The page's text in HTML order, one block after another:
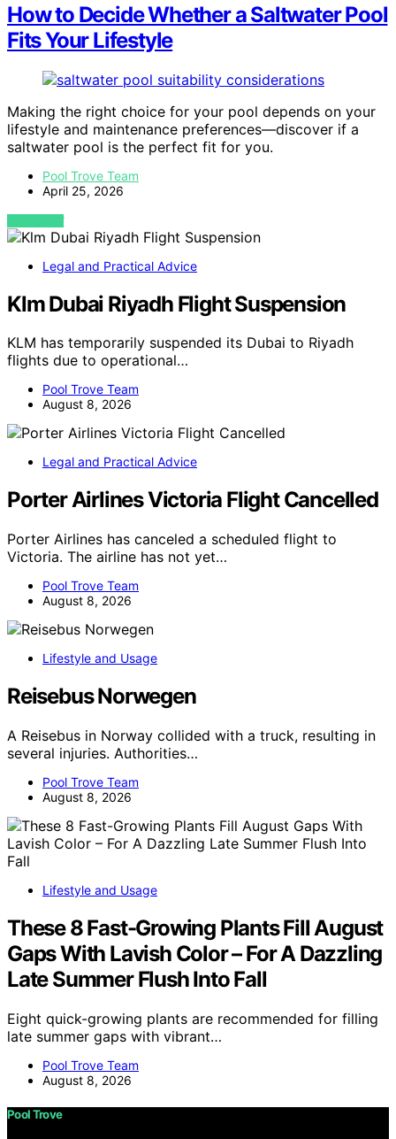
How to Decide Whether a Saltwater Pool
Fits Your Lifestyle
Making the right choice for your pool depends on your
lifestyle and maintenance preferences—discover if a
saltwater pool is the perfect fit for you.
Pool Trove Team
April 25, 2026
VIEW POST
Legal and Practical Advice
Klm Dubai Riyadh Flight Suspension
KLM has temporarily suspended its Dubai to Riyadh
flights due to operational…
Pool Trove Team
August 8, 2026
Legal and Practical Advice
Porter Airlines Victoria Flight Cancelled
Porter Airlines has canceled a scheduled flight to
Victoria. The airline has not yet…
Pool Trove Team
August 8, 2026
Lifestyle and Usage
Reisebus Norwegen
A Reisebus in Norway collided with a truck, resulting in
several injuries. Authorities…
Pool Trove Team
August 8, 2026
Lifestyle and Usage
These 8 Fast-Growing Plants Fill August
Gaps With Lavish Color – For A Dazzling
Late Summer Flush Into Fall
Eight quick-growing plants are recommended for filling
late summer gaps with vibrant…
Pool Trove Team
August 8, 2026
Pool Trove